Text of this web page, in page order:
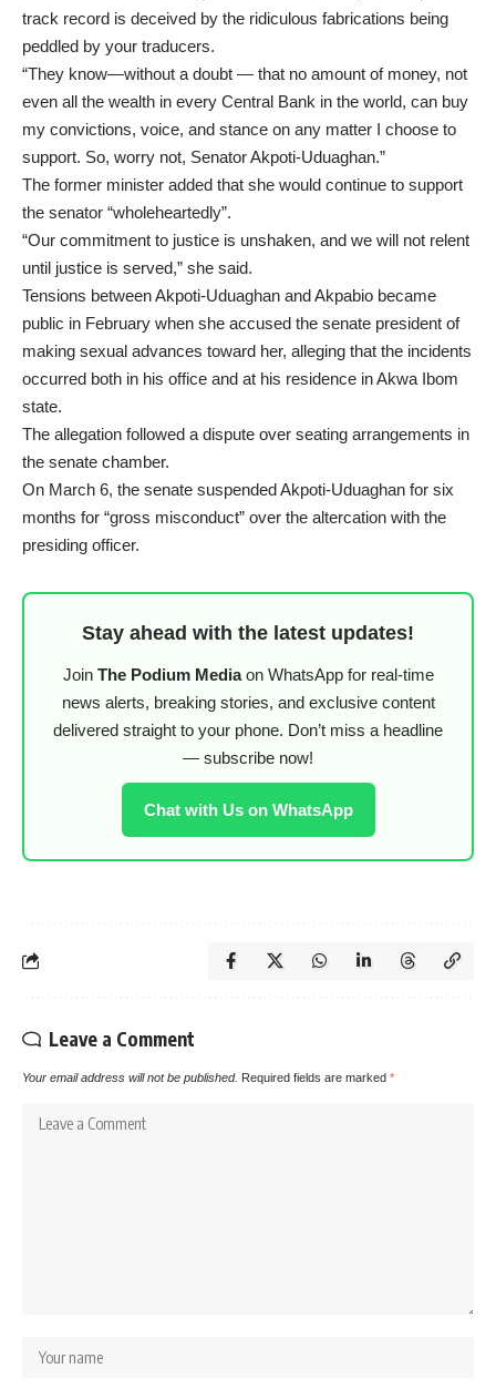
track record is deceived by the ridiculous fabrications being
peddled by your traducers.
“They know—without a doubt — that no amount of money, not
even all the wealth in every Central Bank in the world, can buy
my convictions, voice, and stance on any matter I choose to
support. So, worry not, Senator Akpoti-Uduaghan.”
The former minister added that she would continue to support
the senator “wholeheartedly”.
“Our commitment to justice is unshaken, and we will not relent
until justice is served,” she said.
Tensions between Akpoti-Uduaghan and Akpabio became
public in February when she accused the senate president of
making sexual advances toward her, alleging that the incidents
occurred both in his office and at his residence in Akwa Ibom
state.
The allegation followed a dispute over seating arrangements in
the senate chamber.
On March 6, the senate suspended Akpoti-Uduaghan for six
months for “gross misconduct” over the altercation with the
presiding officer.
Stay ahead with the latest updates!
Join The Podium Mediaon WhatsApp for real-time
news alerts, breaking stories, and exclusive content
delivered straight to your phone. Don’t miss a headline
— subscribe now!
Chat with Us on WhatsApp
Leave a Comment
Your email address will not be published. Required fields are marked *